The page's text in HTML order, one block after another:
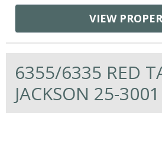
VIEW
6355/6335 RED
JACKSON 25-3001